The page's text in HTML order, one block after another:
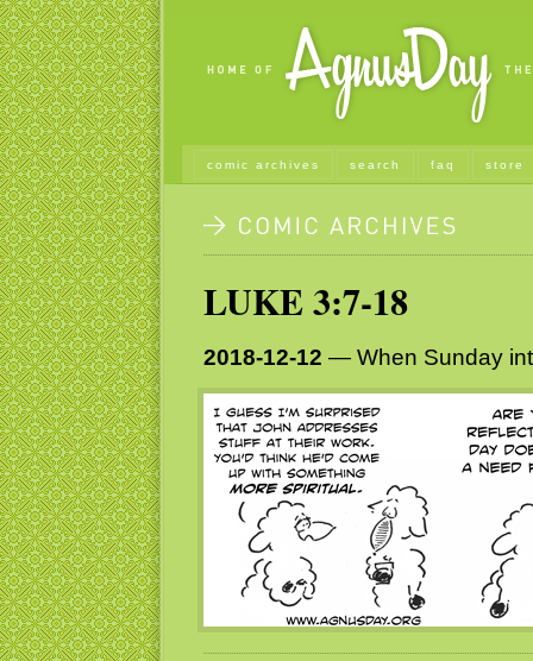
comic archives search faq store
LUKE 3:7-18
2018-12-12 — When Sunday